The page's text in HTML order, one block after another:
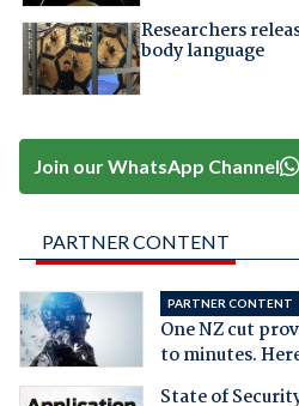
Researchers
body language
Join our WhatsApp Channel
PARTNER CONTENT
PARTNER CONTENT
One NZ cut
to minutes.
State of